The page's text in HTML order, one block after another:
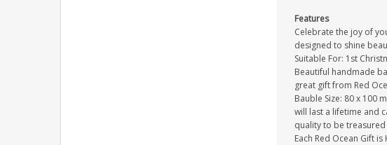
Features
Celebrate the joy of
designed to shine
Suitable For: 1st
Beautiful handmade
great gift from Red
Bauble Size: 80 x 100
will last a lifetime and
quality to be
Each Red Ocean Gift